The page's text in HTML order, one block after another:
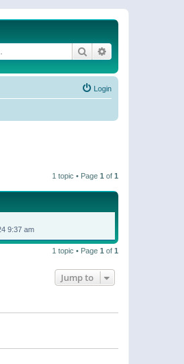
Search
Login
1 topic • Page 1 of 1
9:37 am
1 topic • Page 1 of 1
Jump to